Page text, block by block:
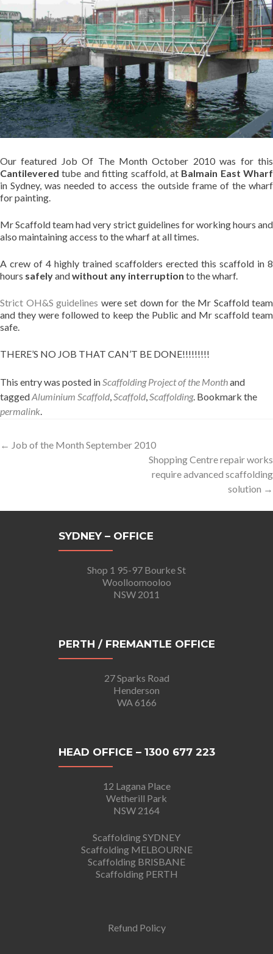
Our featured Job Of The Month October 2010 was for this
Cantilevered tube and fitting scaffold, at Balmain East Wharf
in Sydney, was needed to access the outside frame of the wharf
for painting.
Mr Scaffold team had very strict guidelines for working hours and
also maintaining access to the wharf at all times.
A crew of 4 highly trained scaffolders erected this scaffold in 8
hours safelyandwithout any interruption to the wharf.
Strict OH&S guidelines were set down for the Mr Scaffold team
and they were followed to keep the Public and Mr scaffold team
safe.
THERE’S NO JOB THAT CAN’T BE DONE!!!!!!!!!
This entry was posted inScaffolding Project of the Monthand
taggedAluminium Scaffold,Scaffold,Scaffolding. Bookmark the
permalink.
Post
← Job of the Month September 2010
Shopping Centre repair works
require advanced scaffolding
solution →
SYDNEY – OFFICE
Shop 1 95-97 Bourke St
Woolloomooloo
NSW 2011
PERTH / FREMANTLE OFFICE
27 Sparks Road
Henderson
WA 6166
HEAD OFFICE – 1300 677 223
12 Lagana Place
Wetherill Park
NSW 2164
Scaffolding SYDNEY
Scaffolding MELBOURNE
Scaffolding BRISBANE
Scaffolding PERTH
Refund Policy